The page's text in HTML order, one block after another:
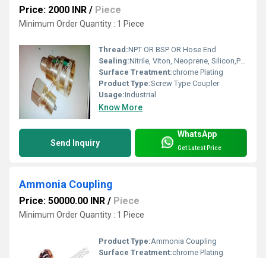
Price: 2000 INR / Piece
Minimum Order Quantity : 1 Piece
Thread:NPT OR BSP OR Hose End
Sealing:Nitrile, Viton, Neoprene, Silicon,PTFE etcc
Surface Treatment:chrome Plating
Product Type:Screw Type Coupler
Usage:Industrial
Know More
Send Inquiry
WhatsApp
Get Latest Price
Ammonia Coupling
Price: 50000.00 INR / Piece
Minimum Order Quantity : 1 Piece
Product Type:Ammonia Coupling
Surface Treatment:chrome Plating